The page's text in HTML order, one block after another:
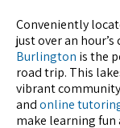
Conveniently
just over an
Burlington is the
road trip. This
vibrant
andonline
make learning